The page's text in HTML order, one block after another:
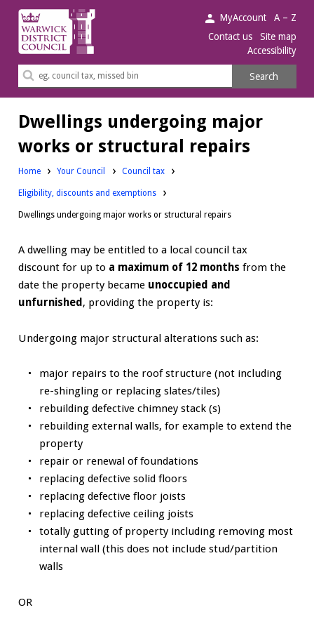
Warwick
District
Council.
MyAccount
A – Z
Contact us
Site map
Accessibility
Search
Search
Dwellings undergoing major
works or structural repairs
Home Your Council Council tax
Eligibility, discounts and exemptions
Dwellings undergoing major works or structural repairs
A dwelling may be entitled to a local council tax
discount for up to a maximum of 12 months from the
date the property became unoccupied and
unfurnished , providing the property is:
Undergoing major structural alterations such as:
major repairs to the roof structure (not including
re-shingling or replacing slates/tiles)
rebuilding defective chimney stack (s)
rebuilding external walls, for example to extend the
property
repair or renewal of foundations
replacing defective solid floors
replacing defective floor joists
replacing defective ceiling joists
totally gutting of property including removing most
internal wall (this does not include stud/partition
walls
OR